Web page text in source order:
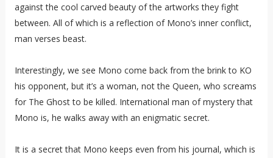
against the cool carved beauty of the artworks they fight
between. All of which is a reflection of Mono’s inner conflict,
man verses beast.
Interestingly, we see Mono come back from the brink to KO
his opponent, but it’s a woman, not the Queen, who screams
for The Ghost to be killed. International man of mystery that
Mono is, he walks away with an enigmatic secret.
It is a secret that Mono keeps even from his journal, which is